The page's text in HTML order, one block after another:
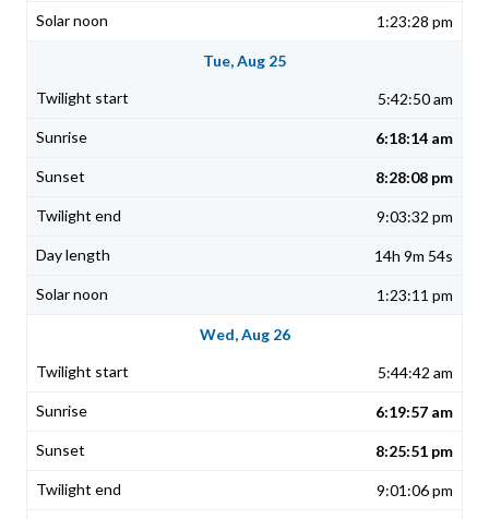
1:23:28 pm
Tue, Aug 25
5:42:50 am
6:18:14 am
8:28:08 pm
9:03:32 pm
14h 9m 54s
1:23:11 pm
Wed, Aug 26
5:44:42 am
6:19:57 am
8:25:51 pm
9:01:06 pm